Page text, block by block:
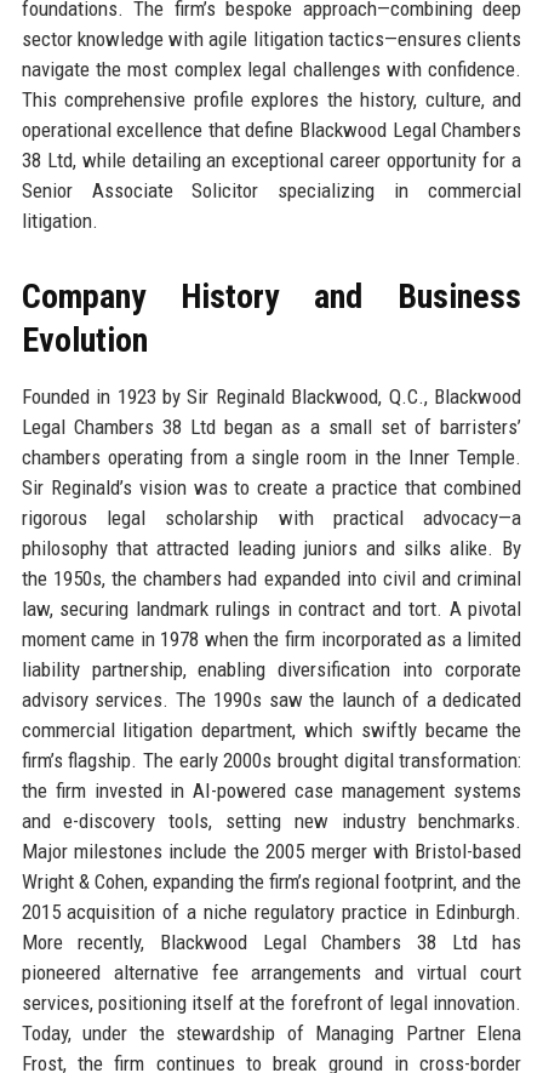
foundations. The firm’s bespoke approach—combining deep
sector knowledge with agile litigation tactics—ensures clients
navigate the most complex legal challenges with confidence.
This comprehensive profile explores the history, culture, and
operational excellence that define Blackwood Legal Chambers
38 Ltd, while detailing an exceptional career opportunity for a
Senior Associate Solicitor specializing in commercial
litigation.
Company History and Business
Evolution
Founded in 1923 by Sir Reginald Blackwood, Q.C., Blackwood
Legal Chambers 38 Ltd began as a small set of barristers’
chambers operating from a single room in the Inner Temple.
Sir Reginald’s vision was to create a practice that combined
rigorous legal scholarship with practical advocacy—a
philosophy that attracted leading juniors and silks alike. By
the 1950s, the chambers had expanded into civil and criminal
law, securing landmark rulings in contract and tort. A pivotal
moment came in 1978 when the firm incorporated as a limited
liability partnership, enabling diversification into corporate
advisory services. The 1990s saw the launch of a dedicated
commercial litigation department, which swiftly became the
firm’s flagship. The early 2000s brought digital transformation:
the firm invested in AI-powered case management systems
and e-discovery tools, setting new industry benchmarks.
Major milestones include the 2005 merger with Bristol-based
Wright & Cohen, expanding the firm’s regional footprint, and the
2015 acquisition of a niche regulatory practice in Edinburgh.
More recently, Blackwood Legal Chambers 38 Ltd has
pioneered alternative fee arrangements and virtual court
services, positioning itself at the forefront of legal innovation.
Today, under the stewardship of Managing Partner Elena
Frost, the firm continues to break ground in cross-border